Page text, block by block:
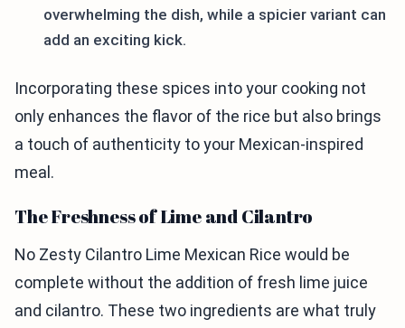
overwhelming the dish, while a spicier variant can
add an exciting kick.
Incorporating these spices into your cooking not
only enhances the flavor of the rice but also brings
a touch of authenticity to your Mexican-inspired
meal.
The Freshness of Lime and Cilantro
No Zesty Cilantro Lime Mexican Rice would be
complete without the addition of fresh lime juice
and cilantro. These two ingredients are what truly